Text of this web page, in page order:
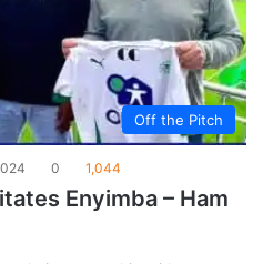
Off the Pitch
0 1,044
Enyimba – Ham